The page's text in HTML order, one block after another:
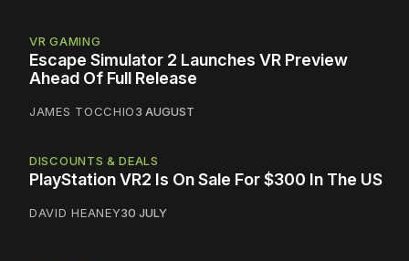
VR GAMING
Escape Simulator 2 Launches VR Preview
Ahead Of Full Release
JAMES TOCCHIO3 AUGUST
DISCOUNTS & DEALS
PlayStation VR2 Is On Sale For $300 In The US
DAVID HEANEY30 JULY